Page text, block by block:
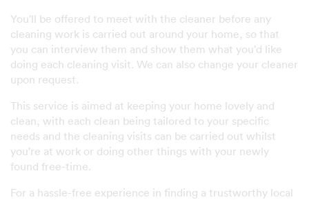
You'll be offered to meet with the cleaner before any
cleaning work is carried out around your home, so that
you can interview them and show them what you'd like
doing each cleaning visit. We can also change your cleaner
upon request.
This service is aimed at keeping your home lovely and
clean, with each clean being tailored to your specific
needs and the cleaning visits can be carried out whilst
you're at work or doing other things with your newly
found free-time.
For a hassle-free experience in finding a trustworthy local